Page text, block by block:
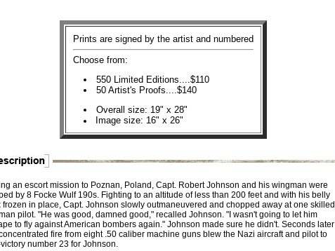
Prints are signed by the artist and numbered
Choose from:
550 Limited Editions....$110
50 Artist's Proofs....$140
Overall size: 19" x 28"
Image size: 16" x 26"
an escort mission to Poznan, Poland, Capt. Robert Johnson and his wingman were
by 8 Focke Wulf 190s. Fighting to an altitude of less than 200 feet and with his belly
frozen in place, Capt. Johnson slowly outmaneuvered and chopped away at one skilled
pilot. "He was good, damned good," recalled Johnson. "I wasn't going to let him
to fly against American bombers again." Johnson made sure he didn't. Seconds later
fire from eight .50 caliber machine guns blew the Nazi aircraft and pilot to
number 23 for Johnson.